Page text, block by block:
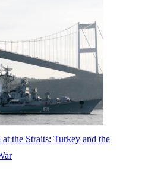
the Straits: Turkey and the